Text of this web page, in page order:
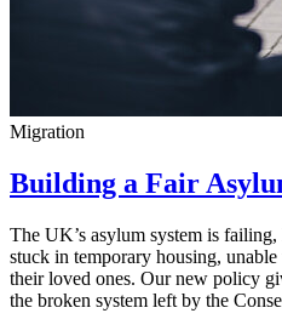
Migration
Building a Fair
The UK’s asylum system is
stuck in temporary housing,
their loved ones. Our new policy
the broken system left by the